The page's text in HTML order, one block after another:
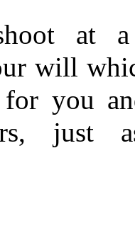
at a
will
for you
just